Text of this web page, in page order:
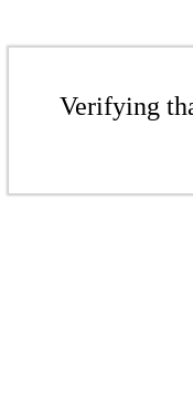
Verifying